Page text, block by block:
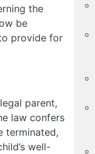
the
be
provide for
parent,
law confers
terminated,
well-